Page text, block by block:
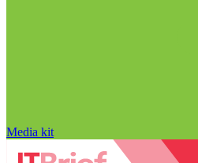
Media kit